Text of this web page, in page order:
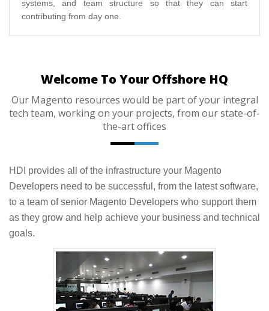
systems, and team structure so that they can start
contributing from day one.
Welcome To Your Offshore HQ
Our Magento resources would be part of your integral
tech team, working on your projects, from our state-of-
the-art offices
HDI provides all of the infrastructure your Magento
Developers need to be successful, from the latest software,
to a team of senior Magento Developers who support them
as they grow and help achieve your business and technical
goals.